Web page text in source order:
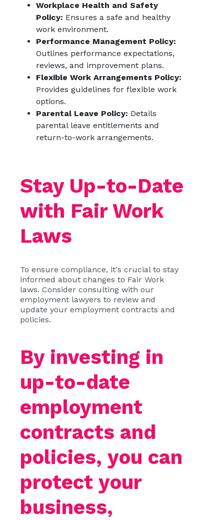
Workplace Health and Safety
Policy: Ensures a safe and healthy
work environment.
Performance Management Policy:
Outlines performance expectations,
reviews, and improvement plans.
Flexible Work Arrangements Policy:
Provides guidelines for flexible work
options.
Parental Leave Policy: Details
parental leave entitlements and
return-to-work arrangements.
Stay Up-to-Date
with Fair Work
Laws
To ensure compliance, it's crucial to stay
informed about changes to Fair Work
laws. Consider consulting with our
employment lawyers to review and
update your employment contracts and
policies.
By investing in
up-to-date
employment
contracts and
policies, you can
protect your
business,